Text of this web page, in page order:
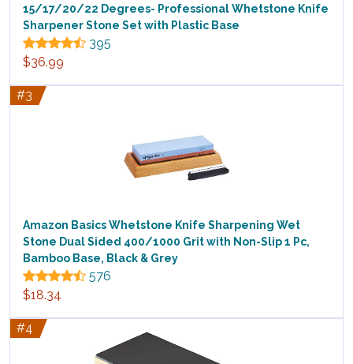
15/17/20/22 Degrees- Professional Whetstone Knife
Sharpener Stone Set with Plastic Base
395
$36.99
#3
Amazon Basics Whetstone Knife Sharpening Wet
Stone Dual Sided 400/1000 Grit with Non-Slip 1 Pc,
Bamboo Base, Black & Grey
576
$18.34
#4